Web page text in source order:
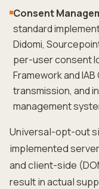
Consent
standard
Didomi,
per-user consent
Framework and
transmission, and
management
Universal-opt-out
implemented
and client-side
result in actual